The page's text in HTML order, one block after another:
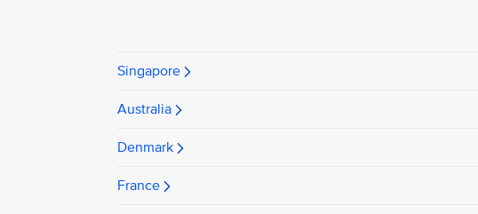
Singapore
Australia
Denmark
France